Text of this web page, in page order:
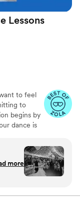
Lessons
to feel
to
begins by
dance is
comfortably
and
that
wedding
our
to
more